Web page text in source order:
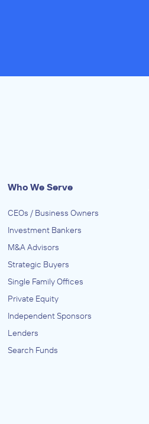
Who We Serve
CEOs / Business Owners
Investment Bankers
M&A Advisors
Strategic Buyers
Single Family Offices
Private Equity
Independent Sponsors
Lenders
Search Funds